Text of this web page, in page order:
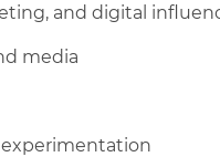
and digital
media